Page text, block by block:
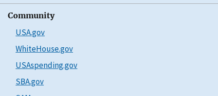
Community
USA.gov
WhiteHouse.gov
USAspending.gov
SBA.gov